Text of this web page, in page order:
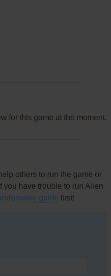
for this game at the moment.
others to run the game or
you have trouble to run Alien
guide first!